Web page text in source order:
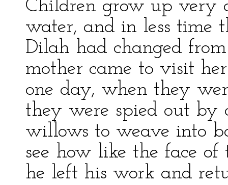
Children grow up very
water, and in less time
Dilah had changed
mother came to visit
one day, when they
they were spied out by
willows to weave into
see how like the face
he left his work and